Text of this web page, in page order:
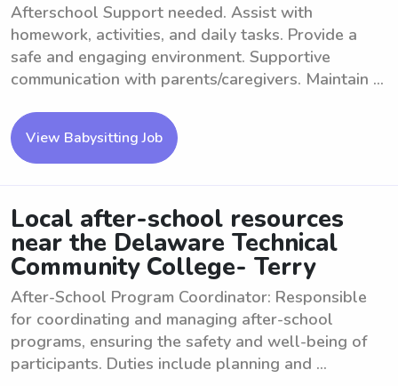
Afterschool Support needed. Assist with
homework, activities, and daily tasks. Provide a
safe and engaging environment. Supportive
communication with parents/caregivers. Maintain ...
View Babysitting Job
Local after-school resources
near the Delaware Technical
Community College- Terry
After-School Program Coordinator: Responsible
for coordinating and managing after-school
programs, ensuring the safety and well-being of
participants. Duties include planning and ...